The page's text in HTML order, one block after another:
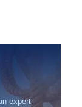
expert